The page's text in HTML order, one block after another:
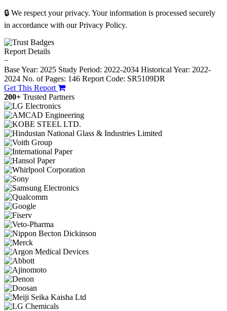
🔒 We respect your privacy. Your information is processed securely
in accordance with our Privacy Policy.
Report Details
−
Base Year: 2025 Study Period: 2022-2034 Historical Year: 2022-
2024 No. of Pages: 146 Report Code: SR5109DR
Get This Report
200+ Trusted Partners